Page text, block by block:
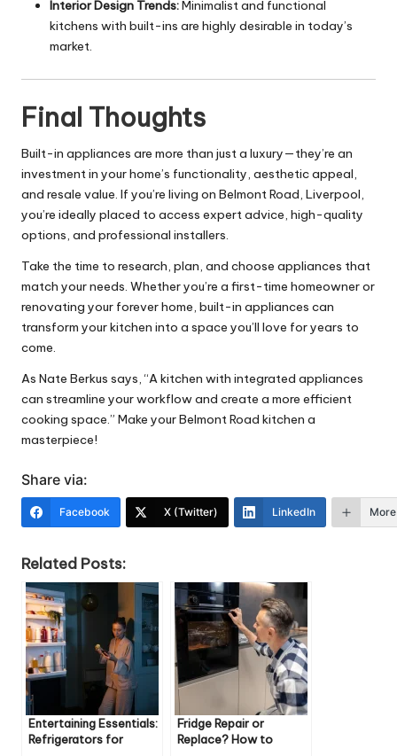
Interior Design Trends:Minimalist and functional
kitchens with built-ins are highly desirable in today’s
market.
Final Thoughts
Built-in appliances are more than just a luxury—they’re an
investment in your home’s functionality, aesthetic appeal,
and resale value. If you’re living on Belmont Road, Liverpool,
you’re ideally placed to access expert advice, high-quality
options, and professional installers.
Take the time to research, plan, and choose appliances that
match your needs. Whether you’re a first-time homeowner or
renovating your forever home, built-in appliances can
transform your kitchen into a space you’ll love for years to
come.
As Nate Berkus says, “A kitchen with integrated appliances
can streamline your workflow and create a more efficient
cooking space.” Make your Belmont Road kitchen a
masterpiece!
Share via:
Facebook X (Twitter) LinkedIn More
Related Posts:
Entertaining Essentials:
Refrigerators for
Fridge Repair or
Replace? How to